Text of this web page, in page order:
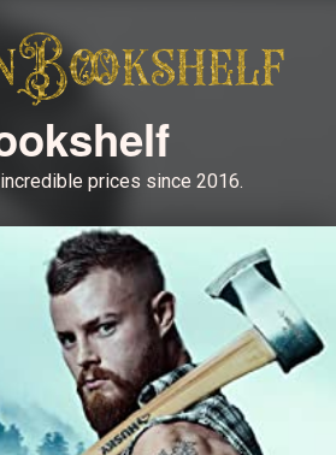
prices since 2016.